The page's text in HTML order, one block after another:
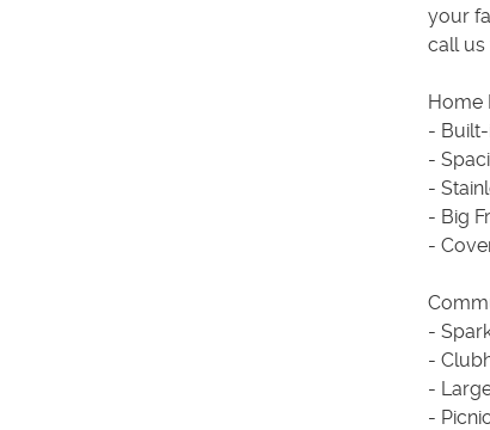
your
call us
Home
-
-
-
- Big
-
-
-
-
-